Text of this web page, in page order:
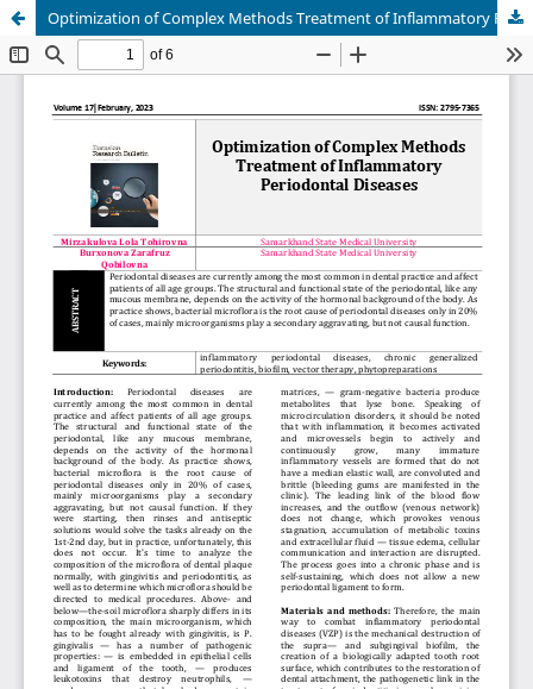
Optimization of Complex Methods Treatment of Inflammatory Periodontal Diseases